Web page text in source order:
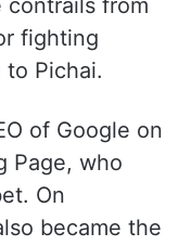
contrails from
fighting
to Pichai.
of Google on
Page, who
On
became the